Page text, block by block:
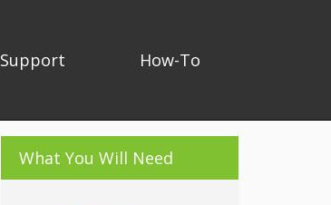
Support How-To
What You Will Need